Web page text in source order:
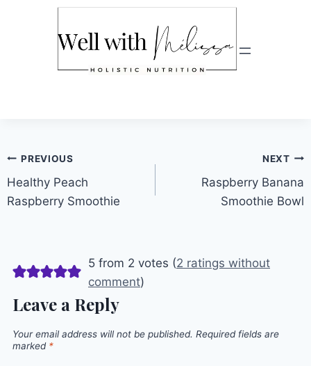
Post
navigation
PREVIOUS
Healthy Peach
Raspberry Smoothie
NEXT
Raspberry Banana
Smoothie Bowl
5 from 2 votes (2 ratings without
comment)
Leave a Reply
Your email address will not be published. Required fields are
marked *